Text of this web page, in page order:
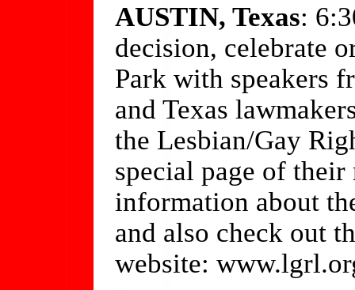
AUSTIN, Texas:
decision, celebrate
Park with speakers
and Texas
the Lesbian/Gay
special page of
information about
and also check out
website: